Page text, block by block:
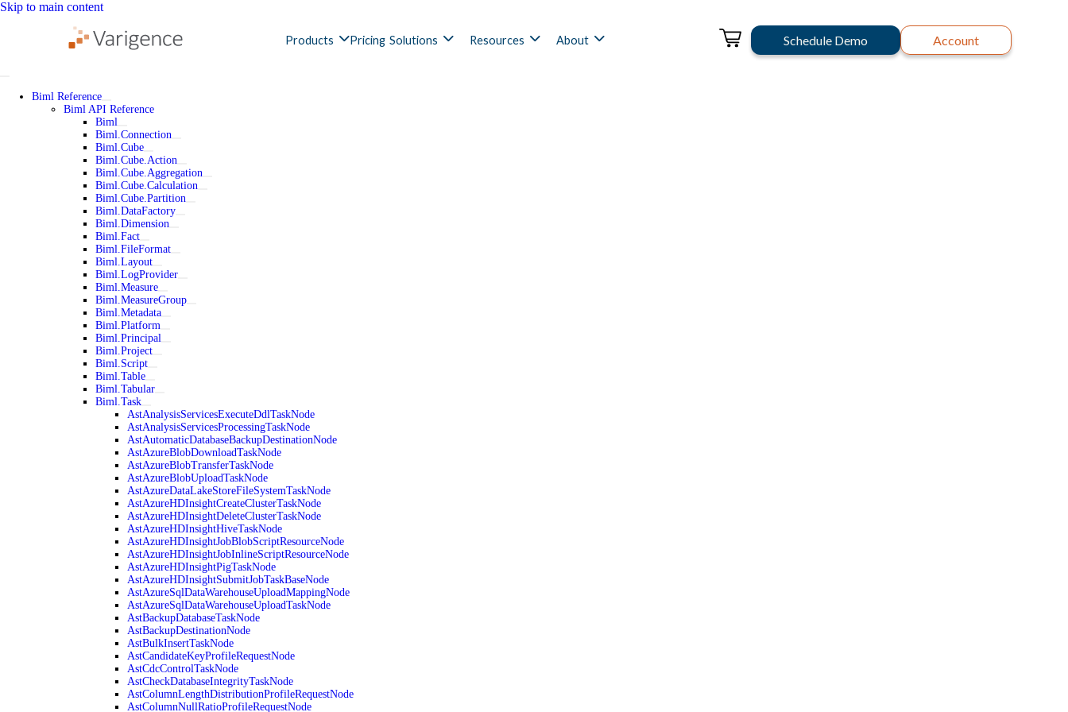
Skip to main content
Products Pricing Solutions Resources About Schedule Demo Account
Biml Reference
Biml API Reference
Biml
Biml.Connection
Biml.Cube
Biml.Cube.Action
Biml.Cube.Aggregation
Biml.Cube.Calculation
Biml.Cube.Partition
Biml.DataFactory
Biml.Dimension
Biml.Fact
Biml.FileFormat
Biml.Layout
Biml.LogProvider
Biml.Measure
Biml.MeasureGroup
Biml.Metadata
Biml.Platform
Biml.Principal
Biml.Project
Biml.Script
Biml.Table
Biml.Tabular
Biml.Task
AstAnalysisServicesExecuteDdlTaskNode
AstAnalysisServicesProcessingTaskNode
AstAutomaticDatabaseBackupDestinationNode
AstAzureBlobDownloadTaskNode
AstAzureBlobTransferTaskNode
AstAzureBlobUploadTaskNode
AstAzureDataLakeStoreFileSystemTaskNode
AstAzureHDInsightCreateClusterTaskNode
AstAzureHDInsightDeleteClusterTaskNode
AstAzureHDInsightHiveTaskNode
AstAzureHDInsightJobBlobScriptResourceNode
AstAzureHDInsightJobInlineScriptResourceNode
AstAzureHDInsightPigTaskNode
AstAzureHDInsightSubmitJobTaskBaseNode
AstAzureSqlDataWarehouseUploadMappingNode
AstAzureSqlDataWarehouseUploadTaskNode
AstBackupDatabaseTaskNode
AstBackupDestinationNode
AstBulkInsertTaskNode
AstCandidateKeyProfileRequestNode
AstCdcControlTaskNode
AstCheckDatabaseIntegrityTaskNode
AstColumnLengthDistributionProfileRequestNode
AstColumnNullRatioProfileRequestNode